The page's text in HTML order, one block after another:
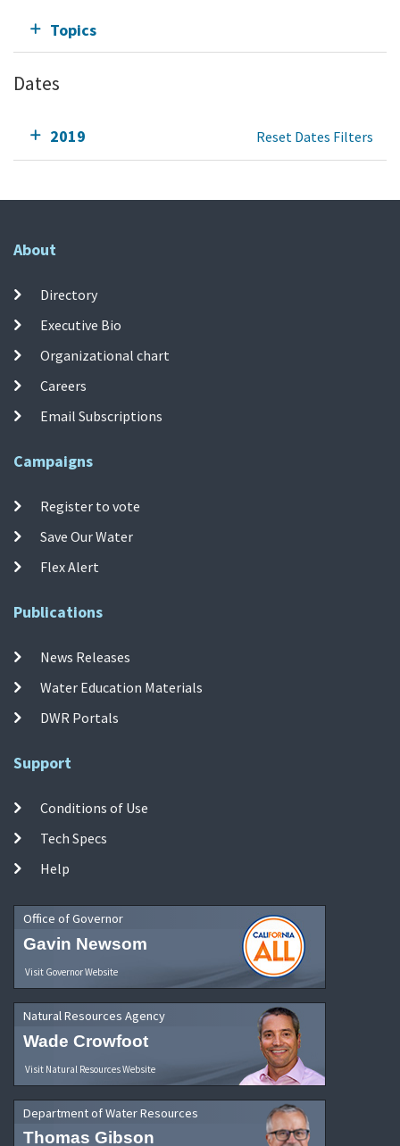
Topics
Dates
2019 Reset Dates Filters
About
Directory
Executive Bio
Organizational chart
Careers
Email Subscriptions
Campaigns
Register to vote
Save Our Water
Flex Alert
Publications
News Releases
Water Education Materials
DWR Portals
Support
Conditions of Use
Tech Specs
Help
Office of Governor
Gavin Newsom
Visit Governor Website
Natural Resources Agency
Wade Crowfoot
Visit Natural Resources Website
Department of Water Resources
Thomas Gibson